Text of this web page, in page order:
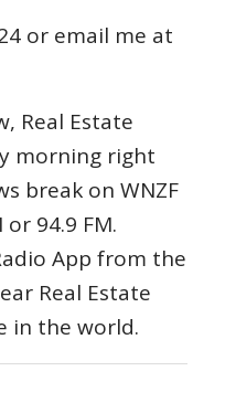
or email me at
Real Estate
morning right
break on WNZF
94.9 FM.
App from the
Real Estate
in the world.